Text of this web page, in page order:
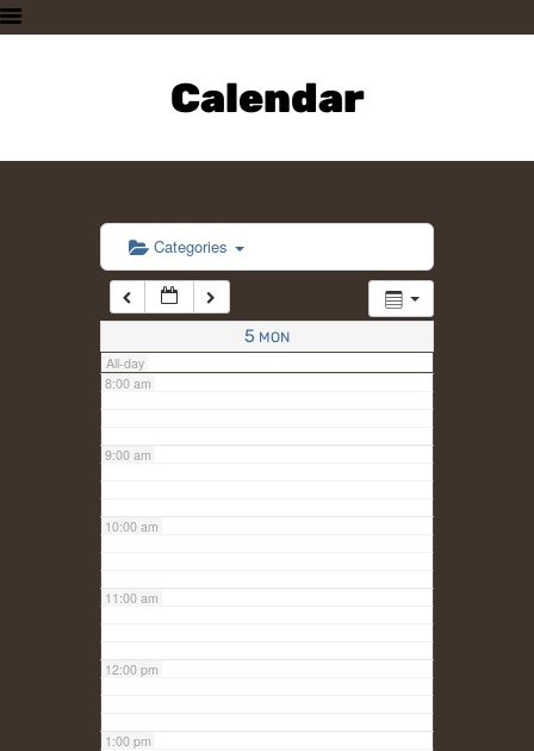
Calendar
PLAN A VISIT
SUPPORTING THE ZOO
CONTACT US
Categories
5 MON
All-day
6:00 am
7:00 am
8:00 am
9:00 am
10:00 am
11:00 am
12:00 pm
1:00 pm